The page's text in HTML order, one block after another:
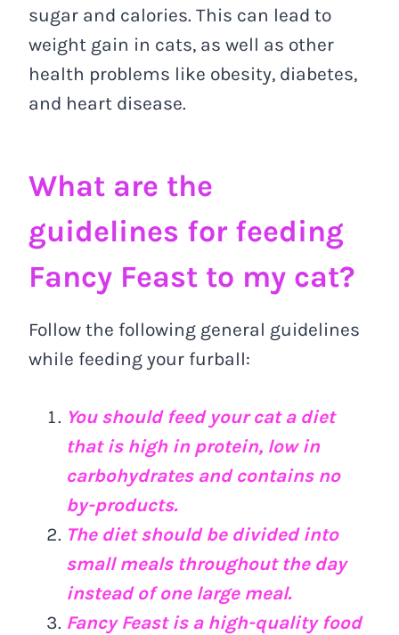
sugar and calories. This can lead to
weight gain in cats, as well as other
health problems like obesity, diabetes,
and heart disease.
What are the
guidelines for feeding
Fancy Feast to my cat?
Follow the following general guidelines
while feeding your furball:
You should feed your cat a diet
that is high in protein, low in
carbohydrates and contains no
by-products.
The diet should be divided into
small meals throughout the day
instead of one large meal.
Fancy Feast is a high-quality food